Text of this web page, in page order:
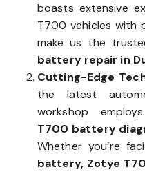
boasts extensive
T700 vehicles with
make us the
battery repair in
Cutting-Edge
the latest
workshop
T700 battery
Whether you’re
battery, Zotye